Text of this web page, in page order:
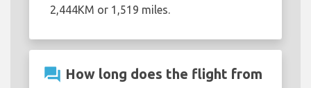
2,444KM or 1,519 miles.
question_answer How long does the flight from